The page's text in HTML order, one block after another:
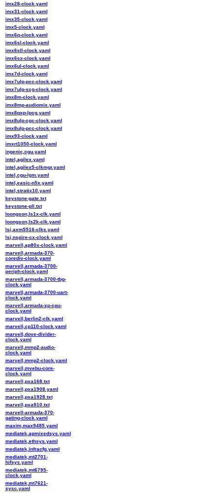
imx28-clock.yaml
imx31-clock.yaml
imx35-clock.yaml
imx5-clock.yaml
imx6q-clock.yaml
imx6sl-clock.yaml
imx6sll-clock.yaml
imx6sx-clock.yaml
imx6ul-clock.yaml
imx7d-clock.yaml
imx7ulp-pcc-clock.yaml
imx7ulp-scg-clock.yaml
imx8m-clock.yaml
imx8mp-audiomix.yaml
imx8qxp-lpcg.yaml
imx8ulp-cgc-clock.yaml
imx8ulp-pcc-clock.yaml
imx93-clock.yaml
imxrt1050-clock.yaml
ingenic,cgu.yaml
intel,agilex.yaml
intel,agilex5-clkmgr.yaml
intel,cgu-lgm.yaml
intel,easic-n5x.yaml
intel,stratix10.yaml
keystone-gate.txt
keystone-pll.txt
loongson,ls1x-clk.yaml
loongson,ls2k-clk.yaml
lsi,axm5516-clks.yaml
lsi,nspire-cx-clock.yaml
marvell,ap80x-clock.yaml
marvell,armada-370-
corediv-clock.yaml
marvell,armada-3700-
periph-clock.yaml
marvell,armada-3700-tbg-
clock.yaml
marvell,armada-3700-uart-
clock.yaml
marvell,armada-xp-cpu-
clock.yaml
marvell,berlin2-clk.yaml
marvell,cp110-clock.yaml
marvell,dove-divider-
clock.yaml
marvell,mmp2-audio-
clock.yaml
marvell,mmp2-clock.yaml
marvell,mvebu-core-
clock.yaml
marvell,pxa168.txt
marvell,pxa1908.yaml
marvell,pxa1928.txt
marvell,pxa910.txt
marvell-armada-370-
gating-clock.yaml
maxim,max9485.yaml
mediatek,apmixedsys.yaml
mediatek,ethsys.yaml
mediatek,infracfg.yaml
mediatek,mt2701-
hifsys.yaml
mediatek,mt6795-
clock.yaml
mediatek,mt7621-
sysc.yaml